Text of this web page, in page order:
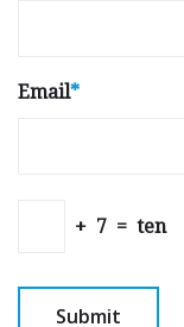
Email*
+ 7 = ten